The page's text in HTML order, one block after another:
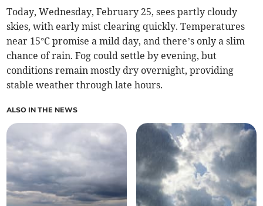
Today, Wednesday, February 25, sees partly cloudy
skies, with early mist clearing quickly. Temperatures
near 15°C promise a mild day, and there’s only a slim
chance of rain. Fog could settle by evening, but
conditions remain mostly dry overnight, providing
stable weather through late hours.
ALSO IN THE NEWS